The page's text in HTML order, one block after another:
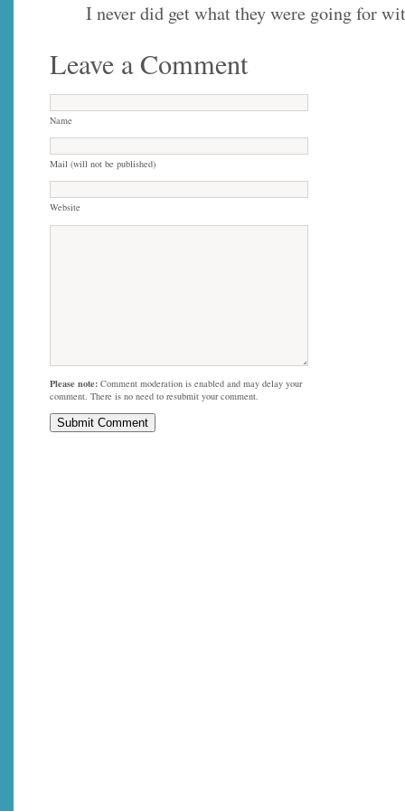
I never did get what they were going for
Leave a Comment
Name
Mail (will not be published)
Website
Please note: Comment moderation is enabled and may delay your
comment. There is no need to resubmit your comment.